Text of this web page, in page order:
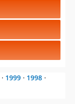
⋅ 1999 ⋅ 1998 ⋅